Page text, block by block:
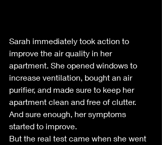
Sarah immediately took action to
improve the air quality in her
apartment. She opened windows to
increase ventilation, bought an air
purifier, and made sure to keep her
apartment clean and free of clutter.
And sure enough, her symptoms
started to improve.
But the real test came when she went